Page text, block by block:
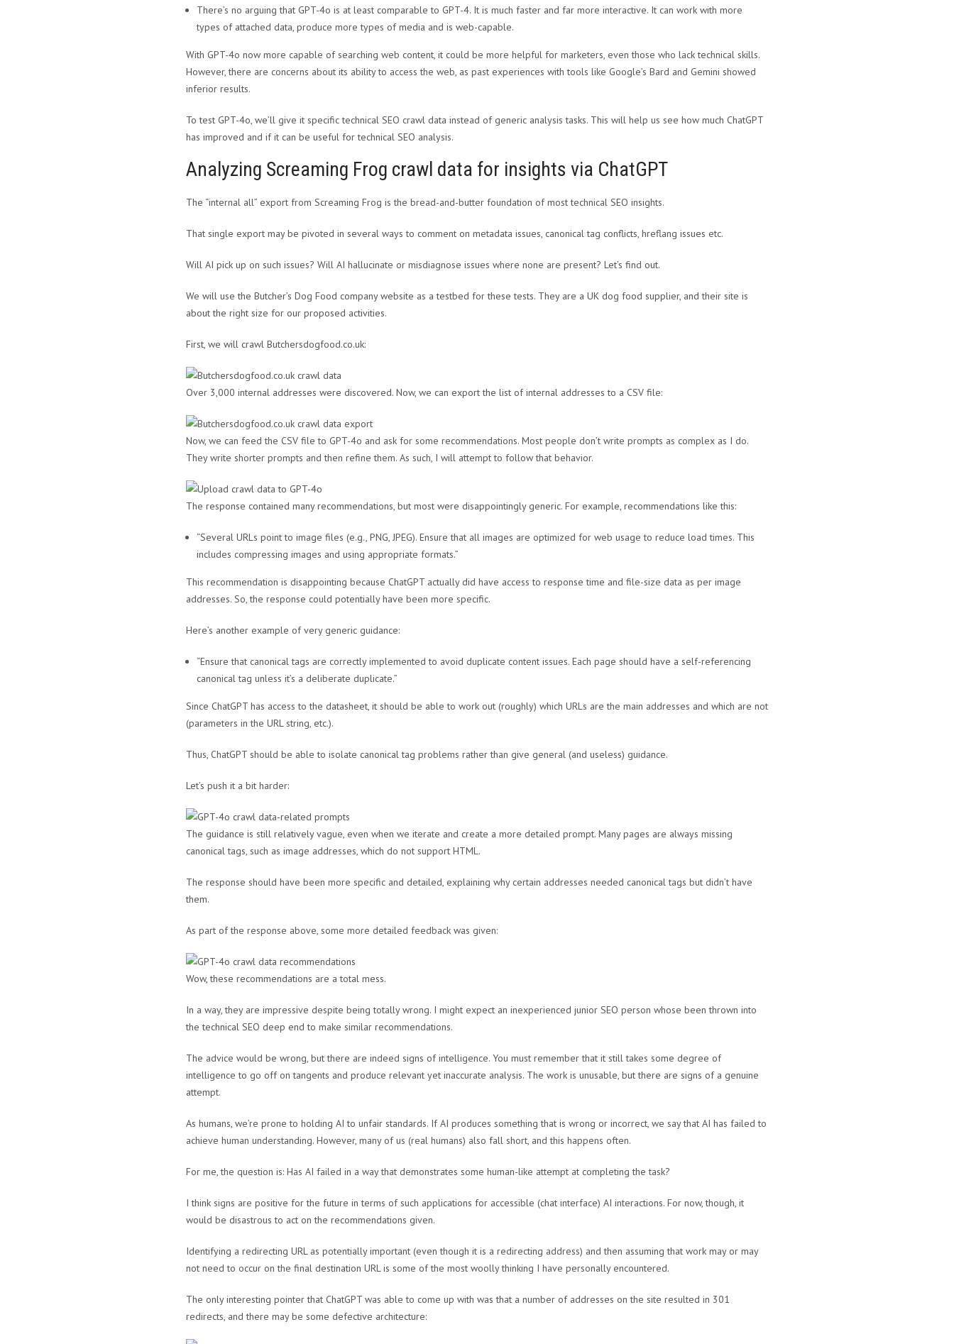
There’s no arguing that GPT-4o is at least comparable to GPT-4. It is much faster and far more interactive. It can work with more
types of attached data, produce more types of media and is web-capable.
With GPT-4o now more capable of searching web content, it could be more helpful for marketers, even those who lack technical skills.
However, there are concerns about its ability to access the web, as past experiences with tools like Google’s Bard and Gemini showed
inferior results.
To test GPT-4o, we’ll give it specific technical SEO crawl data instead of generic analysis tasks. This will help us see how much ChatGPT
has improved and if it can be useful for technical SEO analysis.
Analyzing Screaming Frog crawl data for insights via ChatGPT
The “internal all” export from Screaming Frog is the bread-and-butter foundation of most technical SEO insights.
That single export may be pivoted in several ways to comment on metadata issues, canonical tag conflicts, hreflang issues etc.
Will AI pick up on such issues? Will AI hallucinate or misdiagnose issues where none are present? Let’s find out.
We will use the Butcher’s Dog Food company website as a testbed for these tests. They are a UK dog food supplier, and their site is
about the right size for our proposed activities.
First, we will crawl Butchersdogfood.co.uk:
Over 3,000 internal addresses were discovered. Now, we can export the list of internal addresses to a CSV file:
Now, we can feed the CSV file to GPT-4o and ask for some recommendations. Most people don’t write prompts as complex as I do.
They write shorter prompts and then refine them. As such, I will attempt to follow that behavior.
The response contained many recommendations, but most were disappointingly generic. For example, recommendations like this:
“Several URLs point to image files (e.g., PNG, JPEG). Ensure that all images are optimized for web usage to reduce load times. This
includes compressing images and using appropriate formats.”
This recommendation is disappointing because ChatGPT actually did have access to response time and file-size data as per image
addresses. So, the response could potentially have been more specific.
Here’s another example of very generic guidance:
“Ensure that canonical tags are correctly implemented to avoid duplicate content issues. Each page should have a self-referencing
canonical tag unless it’s a deliberate duplicate.”
Since ChatGPT has access to the datasheet, it should be able to work out (roughly) which URLs are the main addresses and which are not
(parameters in the URL string, etc.).
Thus, ChatGPT should be able to isolate canonical tag problems rather than give general (and useless) guidance.
Let’s push it a bit harder:
The guidance is still relatively vague, even when we iterate and create a more detailed prompt. Many pages are always missing
canonical tags, such as image addresses, which do not support HTML.
The response should have been more specific and detailed, explaining why certain addresses needed canonical tags but didn’t have
them.
As part of the response above, some more detailed feedback was given:
Wow, these recommendations are a total mess.
In a way, they are impressive despite being totally wrong. I might expect an inexperienced junior SEO person whose been thrown into
the technical SEO deep end to make similar recommendations.
The advice would be wrong, but there are indeed signs of intelligence. You must remember that it still takes some degree of
intelligence to go off on tangents and produce relevant yet inaccurate analysis. The work is unusable, but there are signs of a genuine
attempt.
As humans, we’re prone to holding AI to unfair standards. If AI produces something that is wrong or incorrect, we say that AI has failed to
achieve human understanding. However, many of us (real humans) also fall short, and this happens often.
For me, the question is: Has AI failed in a way that demonstrates some human-like attempt at completing the task?
I think signs are positive for the future in terms of such applications for accessible (chat interface) AI interactions. For now, though, it
would be disastrous to act on the recommendations given.
Identifying a redirecting URL as potentially important (even though it is a redirecting address) and then assuming that work may or may
not need to occur on the final destination URL is some of the most woolly thinking I have personally encountered.
The only interesting pointer that ChatGPT was able to come up with was that a number of addresses on the site resulted in 301
redirects, and there may be some defective architecture: